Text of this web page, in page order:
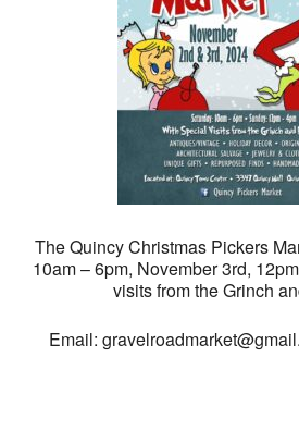
The Quincy Christmas Pickers
10am – 6pm, November 3rd,
visits from the Grinch
Email: